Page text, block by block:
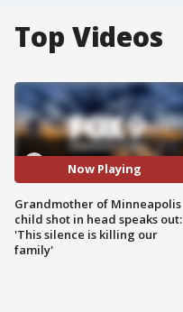
Top Videos
Now Playing
Grandmother of Minneapolis
child shot in head speaks out:
'This silence is killing our
family'